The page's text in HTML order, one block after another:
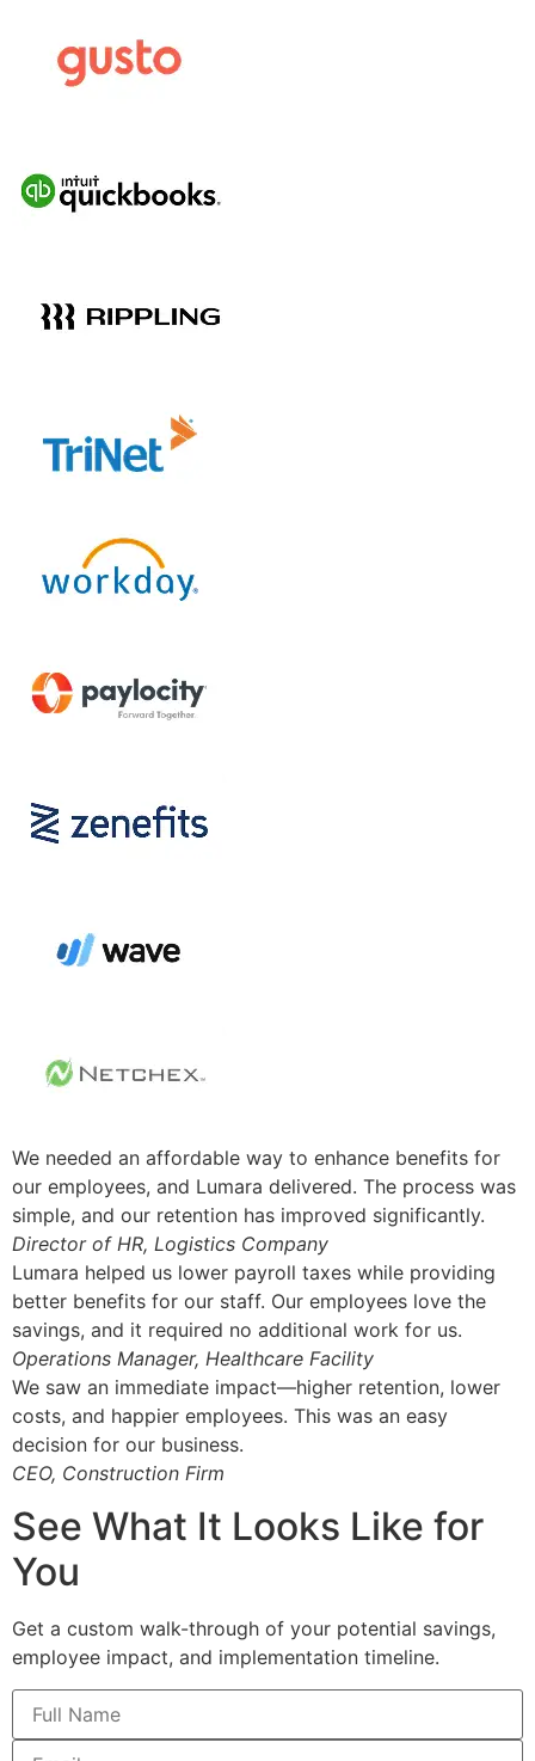
We needed an affordable way to enhance benefits for
our employees, and Lumara delivered. The process was
simple, and our retention has improved significantly.
Director of HR, Logistics Company
Lumara helped us lower payroll taxes while providing
better benefits for our staff. Our employees love the
savings, and it required no additional work for us.
Operations Manager, Healthcare Facility
We saw an immediate impact—higher retention, lower
costs, and happier employees. This was an easy
decision for our business.
CEO, Construction Firm
See What It Looks Like for
You
Get a custom walk-through of your potential savings,
employee impact, and implementation timeline.